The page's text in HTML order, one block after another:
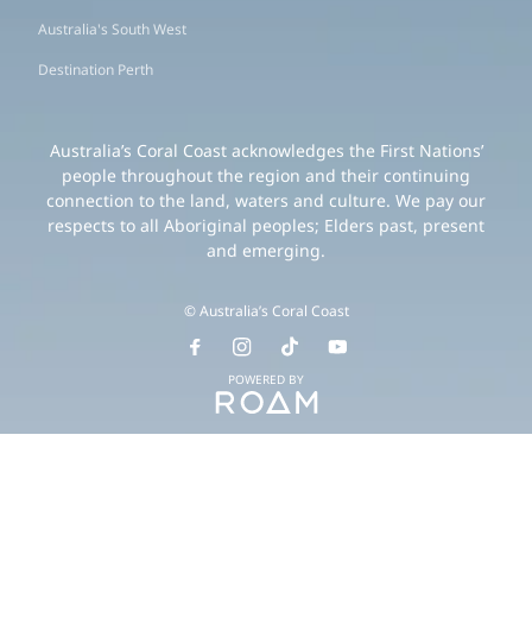
Australia's South West
Destination Perth
Australia’s Coral Coast acknowledges the First Nations’
people throughout the region and their continuing
connection to the land, waters and culture. We pay our
respects to all Aboriginal peoples; Elders past, present
and emerging.
© Australia’s Coral Coast
POWERED BY